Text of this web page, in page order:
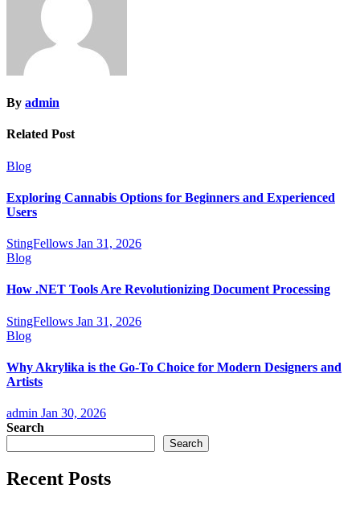
By admin
Related Post
Blog
Exploring Cannabis Options for Beginners and Experienced
Users
StingFellows Jan 31, 2026
Blog
How .NET Tools Are Revolutionizing Document Processing
StingFellows Jan 31, 2026
Blog
Why Akrylika is the Go-To Choice for Modern Designers and
Artists
admin Jan 30, 2026
Search
Search
Recent Posts